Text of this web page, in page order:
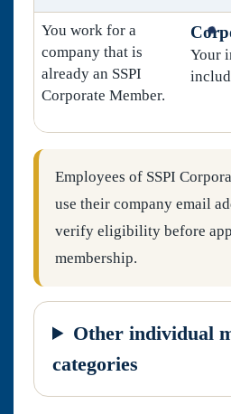
You work for a
company that is
already an SSPI
Corporate Member.
Your
Employees of SSPI
use their company email
verify eligibility before
membership.
Other individual
categories